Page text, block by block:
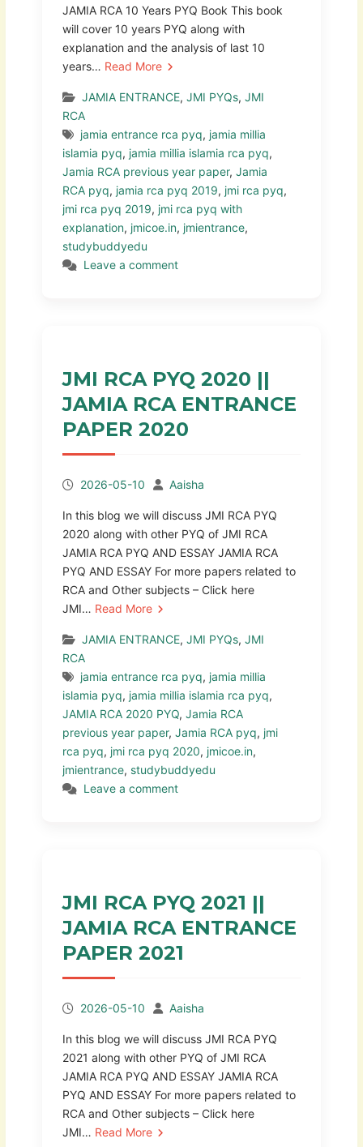
JAMIA RCA 10 Years PYQ Book This book
will cover 10 years PYQ along with
explanation and the analysis of last 10
years… Read More
JAMIA ENTRANCE, JMI PYQs, JMI
RCA
jamia entrance rca pyq, jamia millia
islamia pyq, jamia millia islamia rca pyq,
Jamia RCA previous year paper, Jamia
RCA pyq, jamia rca pyq 2019, jmi rca pyq,
jmi rca pyq 2019, jmi rca pyq with
explanation, jmicoe.in, jmientrance,
studybuddyedu
Leave a comment
JMI RCA PYQ 2020 ||
JAMIA RCA ENTRANCE
PAPER 2020
2026-05-10 Aaisha
In this blog we will discuss JMI RCA PYQ
2020 along with other PYQ of JMI RCA
JAMIA RCA PYQ AND ESSAY JAMIA RCA
PYQ AND ESSAY For more papers related to
RCA and Other subjects – Click here
JMI… Read More
JAMIA ENTRANCE, JMI PYQs, JMI
RCA
jamia entrance rca pyq, jamia millia
islamia pyq, jamia millia islamia rca pyq,
JAMIA RCA 2020 PYQ, Jamia RCA
previous year paper, Jamia RCA pyq, jmi
rca pyq, jmi rca pyq 2020, jmicoe.in,
jmientrance, studybuddyedu
Leave a comment
JMI RCA PYQ 2021 ||
JAMIA RCA ENTRANCE
PAPER 2021
2026-05-10 Aaisha
In this blog we will discuss JMI RCA PYQ
2021 along with other PYQ of JMI RCA
JAMIA RCA PYQ AND ESSAY JAMIA RCA
PYQ AND ESSAY For more papers related to
RCA and Other subjects – Click here
JMI… Read More